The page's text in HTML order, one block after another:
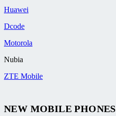
Huawei
Dcode
Motorola
Nubia
ZTE Mobile
NEW MOBILE PHONES